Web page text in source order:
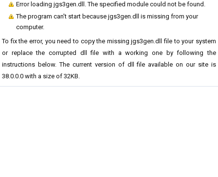
Error loading jgs3gen.dll. The specified module could not be found.
The program can't start because jgs3gen.dll is missing from your
computer.
To fix the error, you need to copy the missing jgs3gen.dll file to your system
or replace the corrupted dll file with a working one by following the
instructions below. The current version of dll file available on our site is
38.0.0.0 with a size of 32KB.